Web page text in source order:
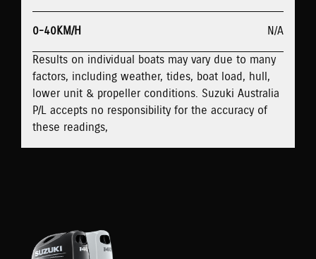
0-40KM/H
N/A
Results on individual boats may vary due to many
factors, including weather, tides, boat load, hull,
lower unit & propeller conditions. Suzuki Australia
P/L accepts no responsibility for the accuracy of
these readings,